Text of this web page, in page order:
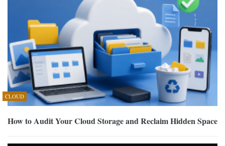
CLOUD
How to Audit Your Cloud Storage and Reclaim Hidden Space